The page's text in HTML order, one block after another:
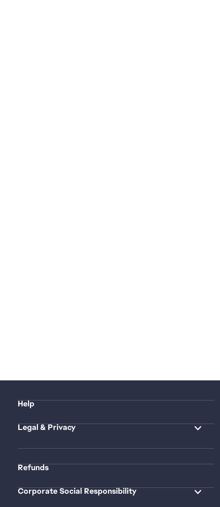
Help
Legal & Privacy
Refunds
Corporate Social Responsibility